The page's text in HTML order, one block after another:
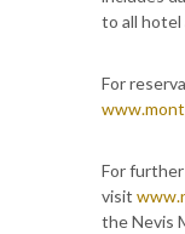
to all hotel
For
For
visit
the Nevis